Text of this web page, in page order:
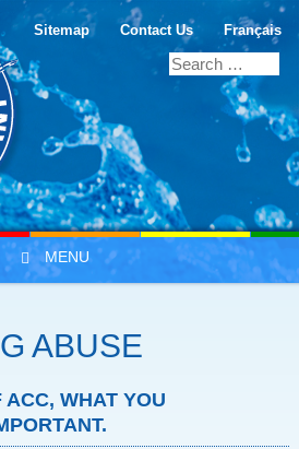
MENU
ABUSE
WHAT YOU
Sitemap Contact Us Français